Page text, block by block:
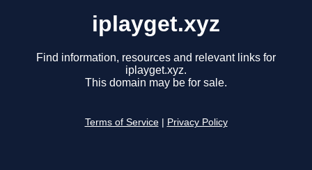
iplayget.xyz
Find information, resources and relevant links for
iplayget.xyz.
This domain may be for sale.
Terms of Service Privacy Policy